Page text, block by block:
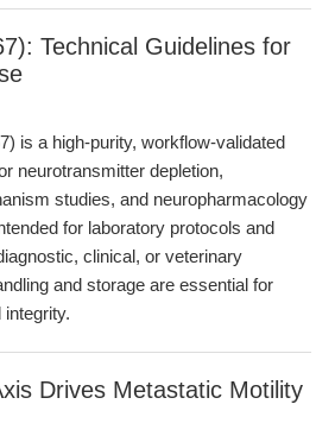
Technical Guidelines for
is a high-purity, workflow-validated
neurotransmitter depletion,
studies, and neuropharmacology
for laboratory protocols and
clinical, or veterinary
and storage are essential for
Drives Metastatic Motility